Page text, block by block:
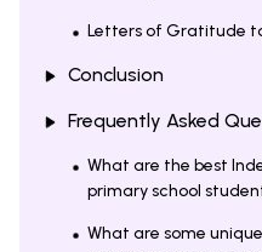
Letters of Gratitude
Conclusion
Frequently Asked
What are the best
primary school
What are some